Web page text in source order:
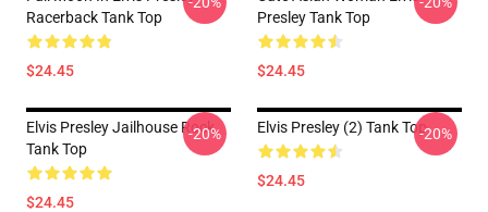
Racerback Tank Top
$24.45
Presley Tank Top
$24.45
Elvis Presley Jailhouse Rock
Tank Top
$24.45
-20% Elvis Presley (2) Tank Top
$24.45
-20%